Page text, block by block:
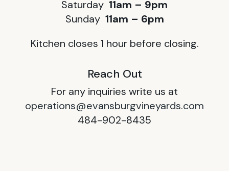
Saturday 11am – 9pm
Sunday 11am – 6pm
Kitchen closes 1 hour before closing.
Reach Out
For any inquiries write us at
operations@evansburgvineyards.com
484-902-8435